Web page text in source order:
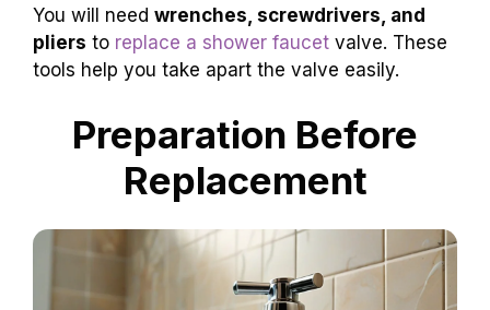
You will need wrenches, screwdrivers, and
pliers to replace a shower faucet valve. These
tools help you take apart the valve easily.
Preparation Before
Replacement